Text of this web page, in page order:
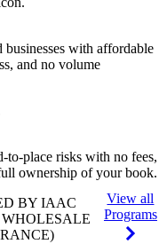
businesses with affordable
and no volume
to-place risks with no fees,
ownership of your book.
BY IAAC
View all
Programs